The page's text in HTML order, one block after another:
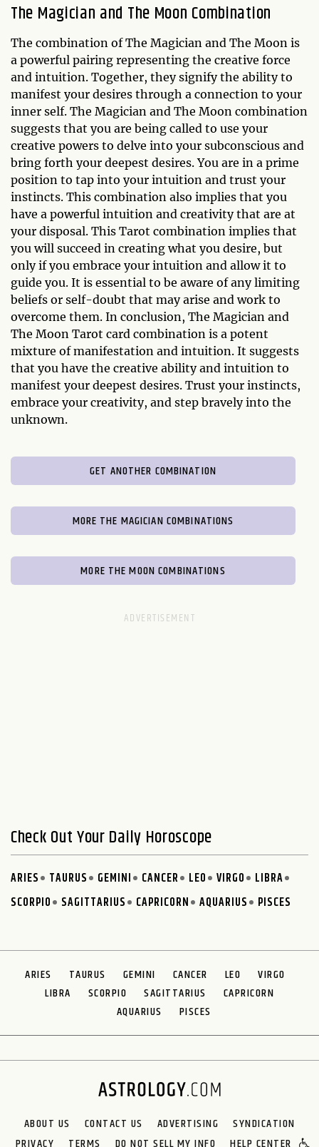
The Magician and The Moon Combination
The combination of The Magician and The Moon is
a powerful pairing representing the creative force
and intuition. Together, they signify the ability to
manifest your desires through a connection to your
inner self. The Magician and The Moon combination
suggests that you are being called to use your
creative powers to delve into your subconscious and
bring forth your deepest desires. You are in a prime
position to tap into your intuition and trust your
instincts. This combination also implies that you
have a powerful intuition and creativity that are at
your disposal. This Tarot combination implies that
you will succeed in creating what you desire, but
only if you embrace your intuition and allow it to
guide you. It is essential to be aware of any limiting
beliefs or self-doubt that may arise and work to
overcome them. In conclusion, The Magician and
The Moon Tarot card combination is a potent
mixture of manifestation and intuition. It suggests
that you have the creative ability and intuition to
manifest your deepest desires. Trust your instincts,
embrace your creativity, and step bravely into the
unknown.
GET ANOTHER COMBINATION
MORE THE MAGICIAN COMBINATIONS
MORE THE MOON COMBINATIONS
Check Out Your Daily Horoscope
ARIES TAURUS GEMINI CANCER LEO VIRGO
LIBRA
SCORPIO
SAGITTARIUS CAPRICORN AQUARIUS PISCES
ARIES TAURUS GEMINI CANCER LEO
VIRGO
LIBRA
SCORPIO SAGITTARIUS
CAPRICORN
AQUARIUS
PISCES
ABOUT US CONTACT US ADVERTISING
SYNDICATION